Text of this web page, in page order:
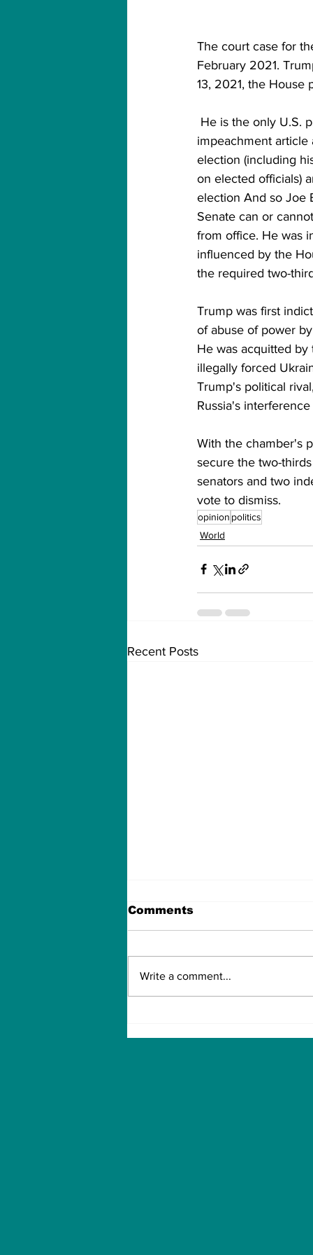
The court case for
February 2021.
13, 2021, the House
impeachment
election (including
on elected officials)
election And so Joe
Senate can or
from office. He was
influenced by the
the required two-
Trump was first
of abuse of power
He was acquitted
illegally forced
Trump's political
Russia's
With the chamber's
secure the two-
senators and two
vote to dismiss.
opinion politics
World
Recent Posts
Comments
Write a comment...